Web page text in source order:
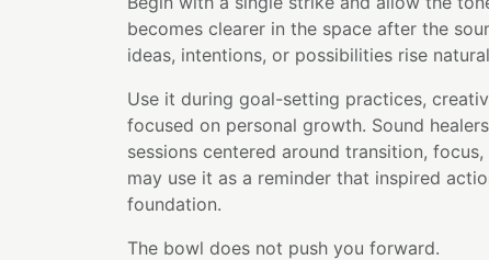
becomes clearer in the space after the
ideas, intentions, or possibilities rise
Use it during goal-setting practices,
focused on personal growth. Sound
sessions centered around transition,
may use it as a reminder that inspired
foundation.
The bowl does not push you forward.